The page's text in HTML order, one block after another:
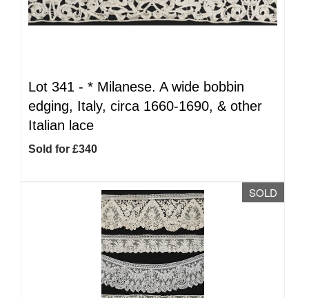
Lot 341 - * Milanese. A wide bobbin
edging, Italy, circa 1660-1690, & other
Italian lace
Sold for £340
SOLD